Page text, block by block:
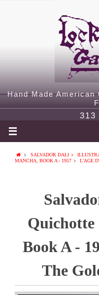
Hand Made
313
SALVADOR DALI
MANCHA, BOOK A - 1957
L'AGE
Quichotte
Book A -
The